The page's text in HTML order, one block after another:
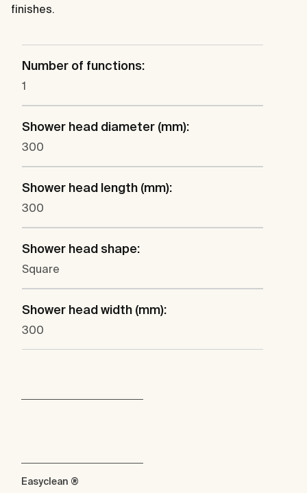
finishes.
Number of functions:
1
Shower head diameter (mm):
300
Shower head length (mm):
300
Shower head shape:
Square
Shower head width (mm):
300
Easyclean ®